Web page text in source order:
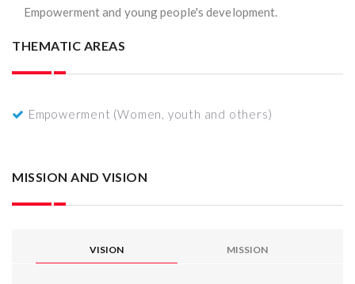
Empowerment and young people's development.
THEMATIC AREAS
Empowerment (Women, youth and others)
MISSION AND VISION
VISION MISSION